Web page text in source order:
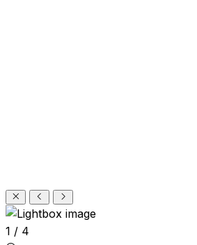
1 / 4